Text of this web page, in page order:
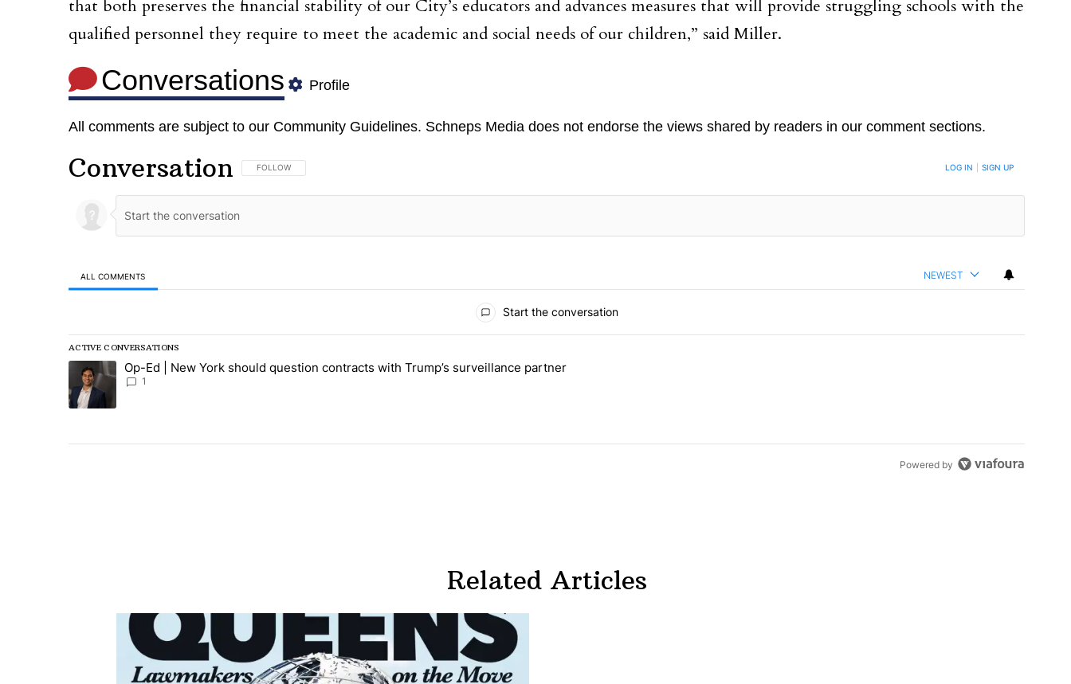
that both preserves the financial stability of our City’s educators and advances measures that will provide struggling schools with the
qualified personnel they require to meet the academic and social needs of our children,” said Miller.
Conversations Profile
All comments are subject to our Community Guidelines. Schneps Media does not endorse the views shared by readers in our comment sections.
Conversation FOLLOW THIS CONVERSATION TO BE NOTIFIED WHEN NEW COMMENTS ARE POSTED
FOLLOW LOG IN SIGN UP
ALL COMMENTS NEWEST
Start the conversation
ACTIVE CONVERSATIONS
The following is a list of the most commented articles in the last 7 days.
A trending article titled "Op-Ed | New York should question contracts with Trump’s surveillance partner" with 1 comment.
Op-Ed | New York should question contracts with Trump’s surveillance partner
1
Powered by
Related Articles